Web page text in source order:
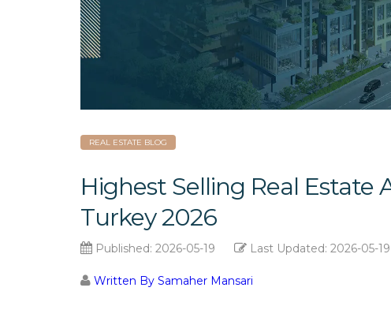
REAL ESTATE BLOG
Highest Selling Real Estate
Turkey 2026
Published: 2026-05-19 Last Updated: 2026-05-19
Written By Samaher Mansari